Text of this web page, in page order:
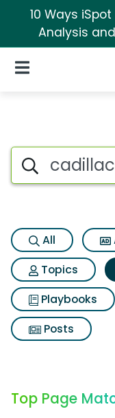
10 Ways
Analysis
Open Navigation
Page
Search iSpot
All
Topics
Playbooks
Posts
Top Page